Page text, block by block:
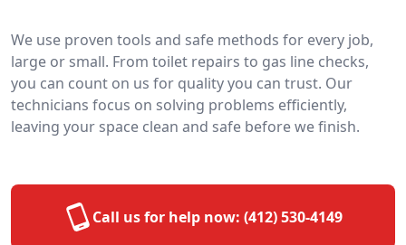
We use proven tools and safe methods for every job,
large or small. From toilet repairs to gas line checks,
you can count on us for quality you can trust. Our
technicians focus on solving problems efficiently,
leaving your space clean and safe before we finish.
Call us for help now: (412) 530-4149